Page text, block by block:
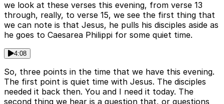
we look at these verses this evening, from verse 13
through, really, to verse 15, we see the first thing that
we can note is that Jesus, he pulls his disciples aside as
he goes to Caesarea Philippi for some quiet time.
4:08
So, three points in the time that we have this evening.
The first point is quiet time with Jesus. The disciples
needed it back then. You and I need it today. The
second thing we hear is a question that, or questions